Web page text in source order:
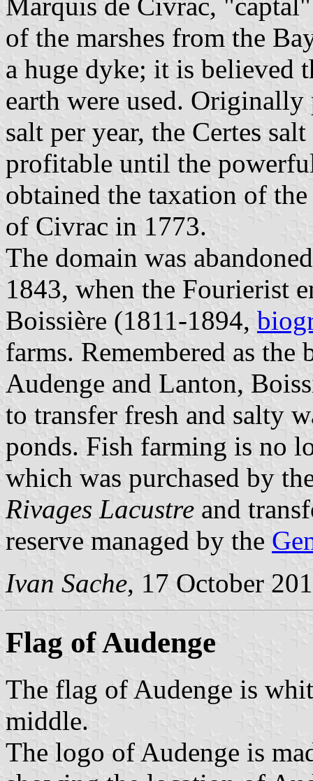
of the marshes from the
a huge dyke; it is believed
earth were used.
salt per year, the Certes
profitable until the
obtained the taxation of
of Civrac in 1773.
The domain was
1843, when the Fourierist
Boissière (1811-1894,
farms. Remembered as
Audenge and Lanton,
to transfer fresh and salty
ponds. Fish farming is no
which was purchased by
Rivages Lacustre and
reserve managed by the
Ivan Sache, 17 October
Flag of Audenge
The flag of Audenge is
middle.
The logo of Audenge is